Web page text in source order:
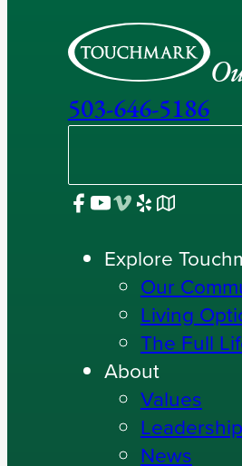
503-646-5186
Explore
Our
Living
The Full
About
Values
Leadership
News